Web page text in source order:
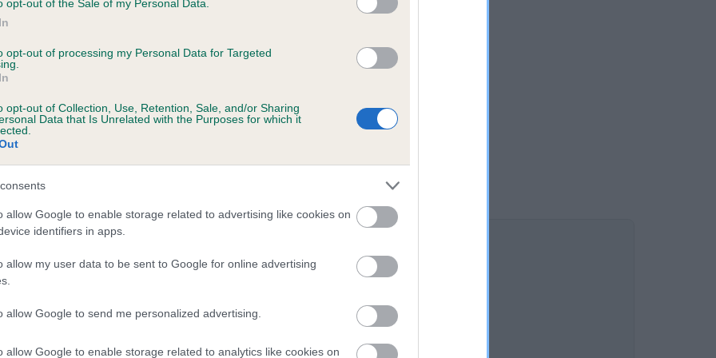
opt-out of the Sale of my Personal Data.
opt-out of processing my Personal Data for Targeted
opt-out of Collection, Use, Retention, Sale, and/or Sharing
Data that Is Unrelated with the Purposes for which it
allow Google to enable storage related to advertising like cookies on
identifiers in apps.
allow my user data to be sent to Google for online advertising
allow Google to send me personalized advertising.
allow Google to enable storage related to analytics like cookies on
on our system to
the owner to
HARDY is 3.8%